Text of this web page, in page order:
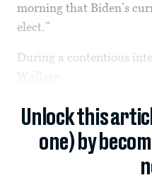
morning that Biden’s
elect.”
During a contentious
Unlock this
one) by